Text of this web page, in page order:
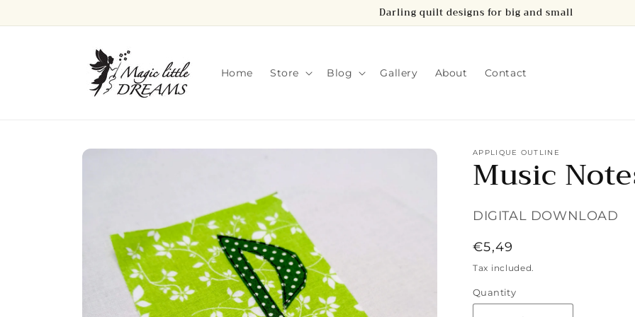
Darling quilt designs for big and small
Home Store Blog Gallery About Contact
Skip to
APPLIQUE OUTLINE
Music
DIGITAL DOWNLOAD
Regular
price
€5,49
Tax included.
Quantity